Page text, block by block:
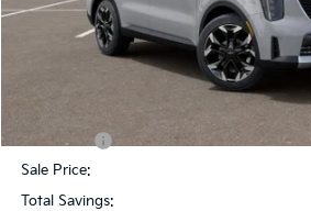
Dealer Discount:
All Star Price
Kia Offers:
Sale Price:
Total Savings: